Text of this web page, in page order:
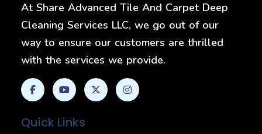
At Share Advanced Tile And Carpet Deep
Cleaning Services LLC, we go out of our
way to ensure our customers are thrilled
with the services we provide.
Quick Links